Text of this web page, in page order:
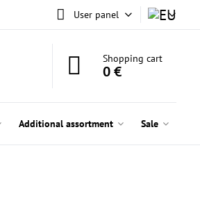
User panel
Shopping cart
0 €
Additional assortment Sale